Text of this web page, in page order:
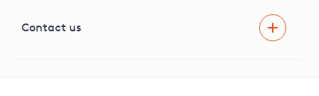
G81 Library
Contact us